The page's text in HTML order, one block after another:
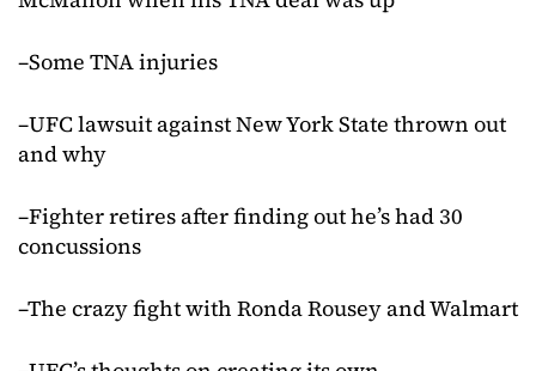
–Some TNA injuries
–UFC lawsuit against New York State thrown out
and why
–Fighter retires after finding out he’s had 30
concussions
–The crazy fight with Ronda Rousey and Walmart